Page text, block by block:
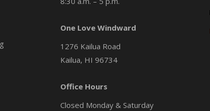
One Love Windward
1276 Kailua Road
Kailua, HI 96734
Office Hours
Closed Monday & Saturday